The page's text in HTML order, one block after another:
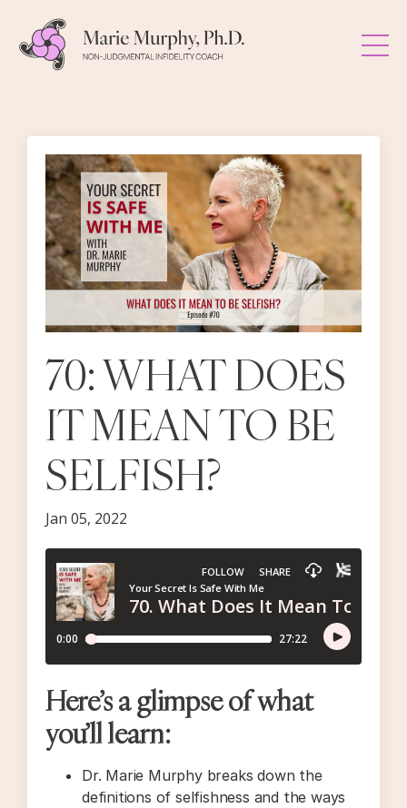
70: WHAT DOES
IT MEAN TO BE
SELFISH?
Jan 05, 2022
Here’s a glimpse of what
you’ll learn:
Dr. Marie Murphy breaks down the
definitions of selfishness and the ways